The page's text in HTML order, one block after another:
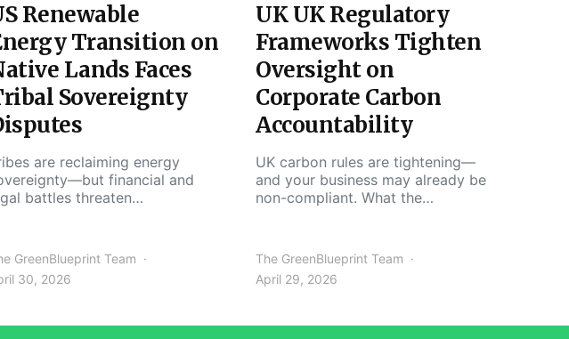
Renewable
Transition on
Lands Faces
Sovereignty
are reclaiming energy
financial and
battles threaten…
GreenBlueprint Team
30, 2026
UK UK Regulatory
Frameworks Tighten
Oversight on
Corporate Carbon
Accountability
UK carbon rules are tightening—
and your business may already be
non-compliant. What the…
The GreenBlueprint Team
April 29, 2026